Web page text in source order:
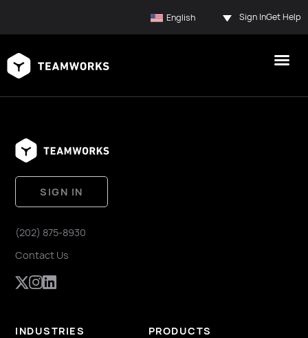
English Sign InGet Help
SIGN IN
(202) 875-8930
Contact Us
INDUSTRIES PRODUCTS